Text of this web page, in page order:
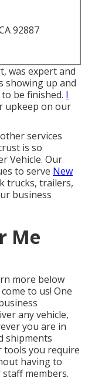
92887
was expert and
showing up and
be finished. I
upkeep on our
services
is so
Vehicle. Our
to serve New
trucks, trailers,
business
Me
more below
to us! One
any vehicle,
you are in
shipments
tools you require
having to
members.